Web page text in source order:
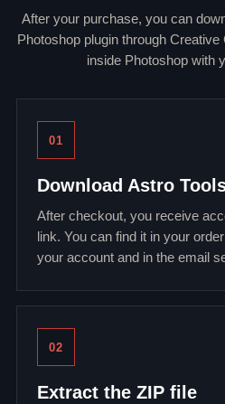
After your purchase, you can
Photoshop plugin through
inside Photoshop with
01
Download Astro
After checkout, you receive
link. You can find it in your
your account and in the email
02
Extract the ZIP file